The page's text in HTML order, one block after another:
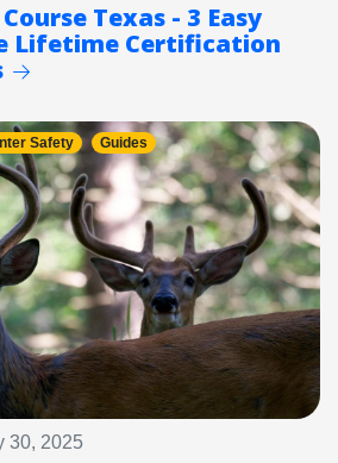
Texas - 3 Easy
Lifetime Certification
Safety Guides
30, 2025